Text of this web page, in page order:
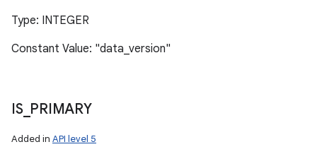
Type: INTEGER
Constant Value: "data_version"
IS_ PRIMARY
Added in API level 5